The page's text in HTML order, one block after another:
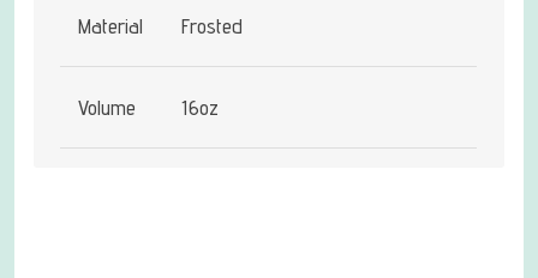
Material Frosted
Volume 16oz